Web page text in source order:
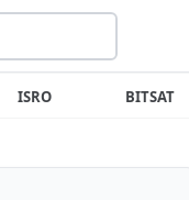
ISRO BITSAT